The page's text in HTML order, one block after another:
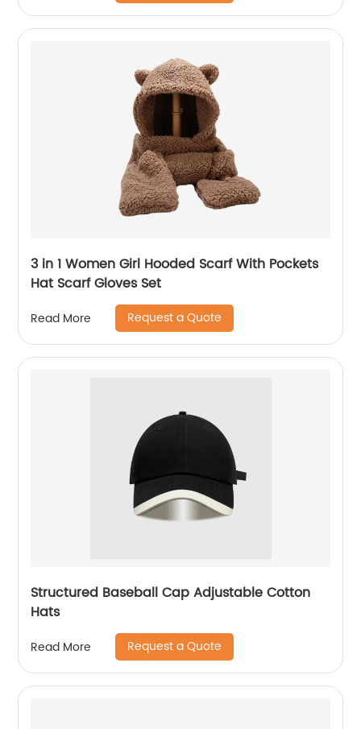
3 in 1 Women Girl Hooded Scarf With Pockets
Hat Scarf Gloves Set
Read More Request a Quote
Structured Baseball Cap Adjustable Cotton
Hats
Read More Request a Quote